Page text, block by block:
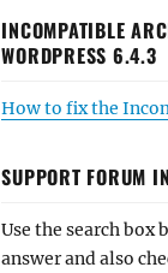
INCOMPATIBLE
WORDPRESS 6.4.3
How to fix the
SUPPORT FORUM
Use the search box
answer and also